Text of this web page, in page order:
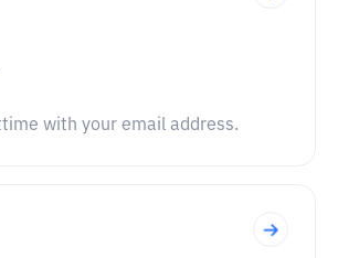
with your email address.